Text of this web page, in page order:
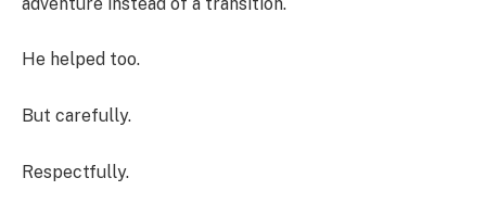
He helped too.
But carefully.
Respectfully.